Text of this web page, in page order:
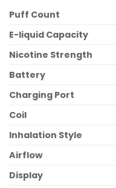
Puff Count
E-liquid Capacity
Nicotine Strength
Battery
Charging Port
Coil
Inhalation Style
Airflow
Display